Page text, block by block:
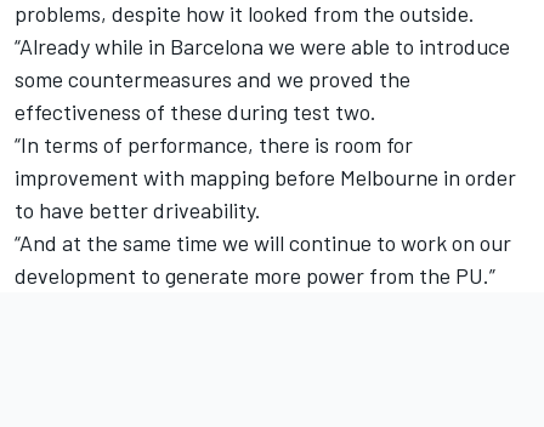
problems, despite how it looked from the outside.
“Already while in Barcelona we were able to introduce
some countermeasures and we proved the
effectiveness of these during test two.
“In terms of performance, there is room for
improvement with mapping before Melbourne in order
to have better driveability.
“And at the same time we will continue to work on our
development to generate more power from the PU.”